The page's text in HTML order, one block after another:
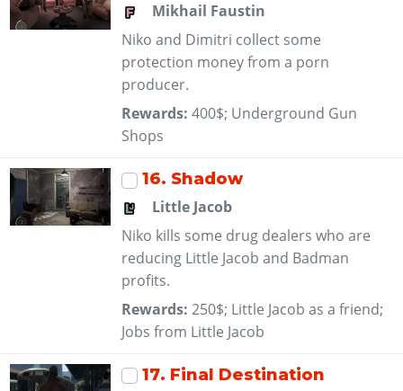
Mikhail Faustin
Niko and Dimitri collect some
protection money from a porn
producer.
Rewards: 400$; Underground Gun
Shops
16. Shadow
Little Jacob
Niko kills some drug dealers who are
reducing Little Jacob and Badman
profits.
Rewards: 250$; Little Jacob as a friend;
Jobs from Little Jacob
17. Final Destination